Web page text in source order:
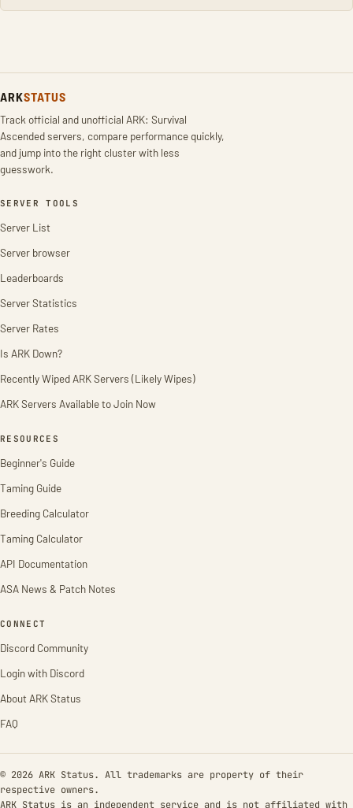
ARKSTATUS
Track official and unofficial ARK: Survival
Ascended servers, compare performance quickly,
and jump into the right cluster with less
guesswork.
SERVER TOOLS
Server List
Server browser
Leaderboards
Server Statistics
Server Rates
Is ARK Down?
Recently Wiped ARK Servers (Likely Wipes)
ARK Servers Available to Join Now
RESOURCES
Beginner's Guide
Taming Guide
Breeding Calculator
Taming Calculator
API Documentation
ASA News & Patch Notes
CONNECT
Discord Community
Login with Discord
About ARK Status
FAQ
© 2026 ARK Status. All trademarks are property of their
respective owners.
ARK Status is an independent service and is not affiliated with